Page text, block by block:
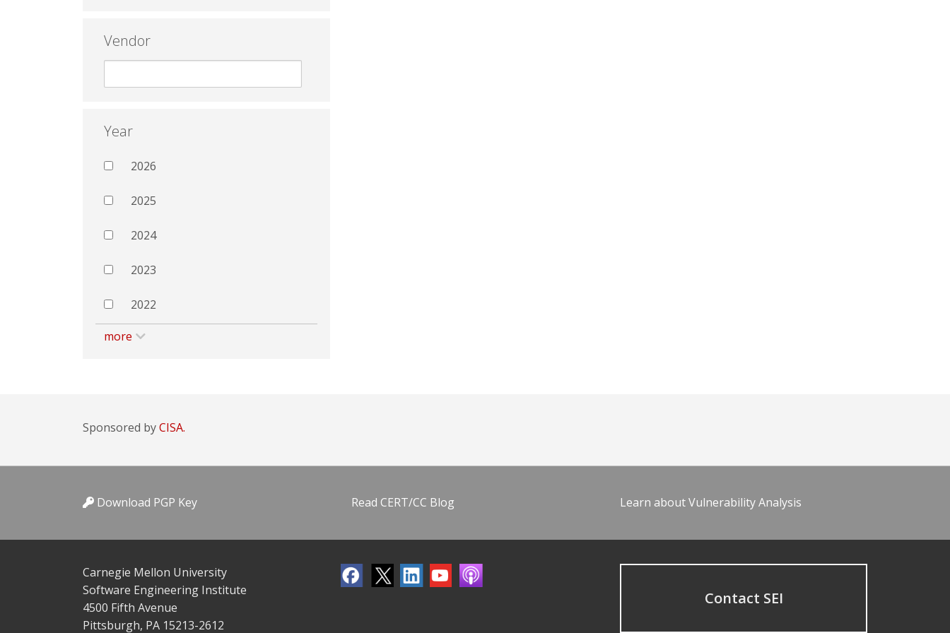
Vendor
Year
2026
2025
2024
2023
2022
more
Sponsored byCISA.
Download PGP Key Read CERT/CC Blog Learn about Vulnerability Analysis
Carnegie Mellon University
Software Engineering Institute
4500 Fifth Avenue
Pittsburgh, PA 15213-2612
Contact SEI